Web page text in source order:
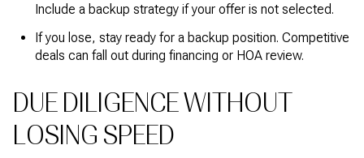
Include a backup strategy if your offer is not selected.
If you lose, stay ready for a backup position. Competitive
deals can fall out during financing or HOA review.
DUE DILIGENCE WITHOUT
LOSING SPEED